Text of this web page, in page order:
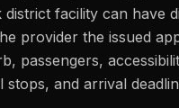
district facility can have
provider the issued
passengers,
stops, and arrival